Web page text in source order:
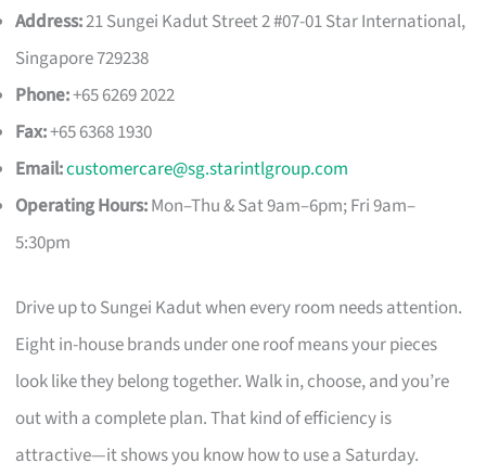
Address:21 Sungei Kadut Street 2 #07-01 Star International,
Singapore 729238
Phone:+65 6269 2022
Fax:+65 6368 1930
Email:customercare@sg.starintlgroup.com
Operating Hours:Mon–Thu & Sat 9am–6pm; Fri 9am–
5:30pm
Drive up to Sungei Kadut when every room needs attention.
Eight in-house brands under one roof means your pieces
look like they belong together. Walk in, choose, and you’re
out with a complete plan. That kind of efficiency is
attractive—it shows you know how to use a Saturday.